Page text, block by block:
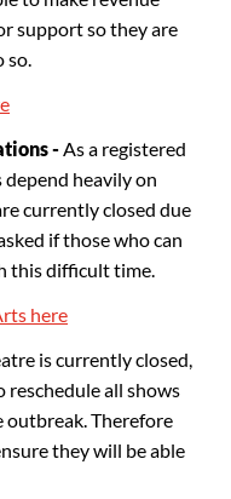
support so they are
- As a registered
heavily on
currently closed due
if those who can
this difficult time.
here
is currently closed,
all shows
Therefore
they will be able